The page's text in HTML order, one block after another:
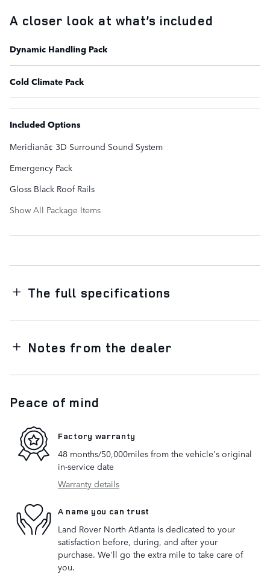
A closer look at what’s included
Dynamic Handling Pack
Cold Climate Pack
Included Options
Meridianâ¢ 3D Surround Sound System
Emergency Pack
Gloss Black Roof Rails
Show All Package Items
The full specifications
Notes from the dealer
Peace of mind
Factory warranty
48 months/50,000miles from the vehicle's original
in-service date
Warranty details
A name you can trust
Land Rover North Atlanta is dedicated to your
satisfaction before, during, and after your
purchase. We'll go the extra mile to take care of
you.